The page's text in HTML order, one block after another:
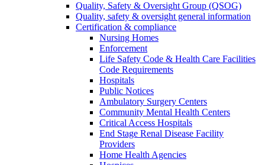
Quality, Safety & Oversight Group (QSOG)
Quality, safety & oversight general information
Certification & compliance
Nursing Homes
Enforcement
Life Safety Code & Health Care Facilities
Code Requirements
Hospitals
Public Notices
Ambulatory Surgery Centers
Community Mental Health Centers
Critical Access Hospitals
End Stage Renal Disease Facility
Providers
Home Health Agencies